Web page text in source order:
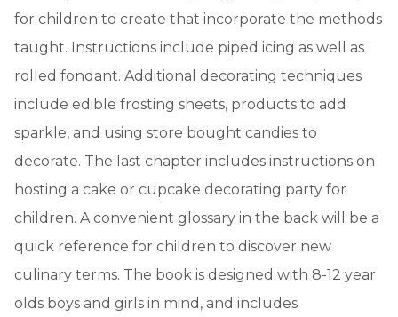
for children to create that incorporate the methods
taught. Instructions include piped icing as well as
rolled fondant. Additional decorating techniques
include edible frosting sheets, products to add
sparkle, and using store bought candies to
decorate. The last chapter includes instructions on
hosting a cake or cupcake decorating party for
children. A convenient glossary in the back will be a
quick reference for children to discover new
culinary terms. The book is designed with 8-12 year
olds boys and girls in mind, and includes